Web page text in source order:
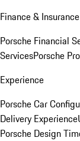
Finance & Insurance
Porsche Financial
ServicesPorsche
Experience
Porsche Car
Delivery Experience
Porsche Design